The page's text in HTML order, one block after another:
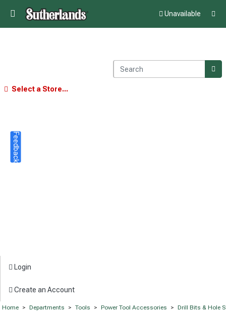
Unavailable
Select a Store...
Login
Create an Account
Home > Departments > Tools > Power Tool Accessories > Drill Bits & Hole
Feedback